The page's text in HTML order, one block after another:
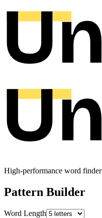
High-performance word finder
Pattern Builder
Word Length